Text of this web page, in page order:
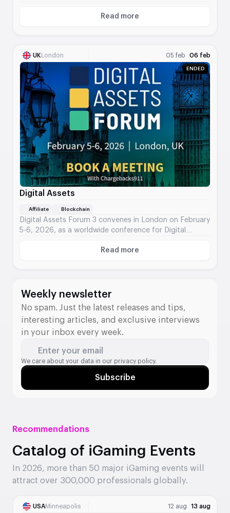
Read more
About MEGA 2026 Mexico City
UK London 05 feb 06 feb
ENDED
Digital Assets
Affiliate Blockchain
Digital Assets Forum 3 convenes in London on February
5-6, 2026, as a worldwide conference for Digital
Read more
About Digital Assets
Weekly newsletter
No spam. Just the latest releases and tips,
interesting articles, and exclusive interviews
in your inbox every week.
Enter your email
We care about your data in our privacy policy.
Subscribe
Recommendations
Catalog of iGaming Events
In 2026, more than 50 major iGaming events will
attract over 300,000 professionals globally.
USAMinneapolis 12 aug 13 aug